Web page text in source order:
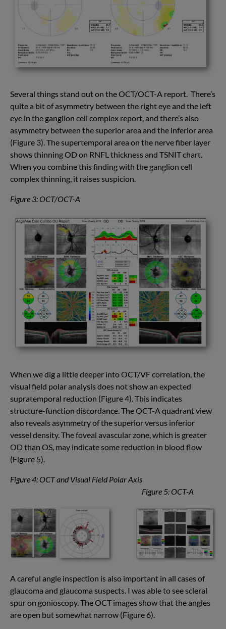
Several things stand out on the OCT/OCT-A report. There’s
quite a bit of asymmetry between the right eye and the left
eye in the ganglion cell complex report, and there’s also
asymmetry between the superior area and the inferior area
(Figure 3). The supertemporal area on the nerve fiber layer
shows thinning OD on RNFL thickness and TSNIT chart.
When you combine this finding with the ganglion cell
complex thinning, it raises suspicion.
Figure 3: OCT/OCT-A
When we dig a little deeper into OCT/VF correlation, the
visual field polar analysis does not show an expected
supratemporal reduction (Figure 4). This indicates
structure-function discordance. The OCT-A quadrant view
also reveals asymmetry of the superior versus inferior
vessel density. The foveal avascular zone, which is greater
OD than OS, may indicate some reduction in blood flow
(Figure 5).
Figure 4: OCT and Visual Field Polar Axis
Figure 5: OCT-A
A careful angle inspection is also important in all cases of
glaucoma and glaucoma suspects. I was able to see scleral
spur on gonioscopy. The OCT images show that the angles
are open but somewhat narrow (Figure 6).